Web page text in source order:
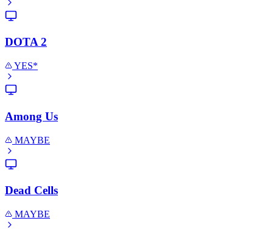
DOTA 2
YES*
Among Us
MAYBE
Dead Cells
MAYBE